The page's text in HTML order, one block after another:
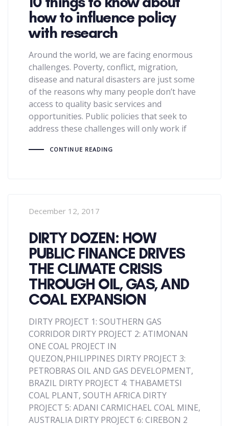
how to influence policy
with research
Around the world, we are facing enormous
challenges. Poverty, conflict, migration,
disease and natural disasters are just some
of the reasons why many people don’t have
access to quality basic services and
opportunities. Public policies that seek to
address these challenges will only work if
CONTINUE READING
December 12, 2017
DIRTY DOZEN: HOW
PUBLIC FINANCE DRIVES
THE CLIMATE CRISIS
THROUGH OIL, GAS, AND
COAL EXPANSION
DIRTY PROJECT 1: SOUTHERN GAS
CORRIDOR DIRTY PROJECT 2: ATIMONAN
ONE COAL PROJECT IN
QUEZON,PHILIPPINES DIRTY PROJECT 3:
PETROBRAS OIL AND GAS DEVELOPMENT,
BRAZIL DIRTY PROJECT 4: THABAMETSI
COAL PLANT, SOUTH AFRICA DIRTY
PROJECT 5: ADANI CARMICHAEL COAL MINE,
AUSTRALIA DIRTY PROJECT 6: CIREBON 2